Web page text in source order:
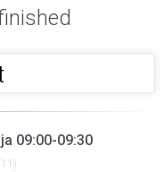
09:00-09:30